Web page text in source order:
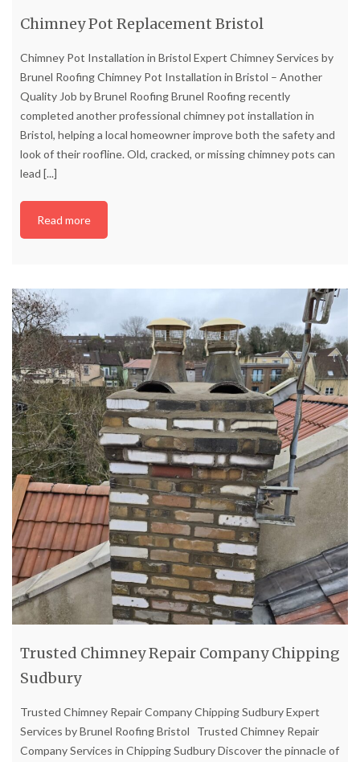
Chimney Pot Replacement Bristol
Chimney Pot Installation in Bristol Expert Chimney Services by
Brunel Roofing Chimney Pot Installation in Bristol – Another
Quality Job by Brunel Roofing Brunel Roofing recently
completed another professional chimney pot installation in
Bristol, helping a local homeowner improve both the safety and
look of their roofline. Old, cracked, or missing chimney pots can
lead [...]
Read more
Trusted Chimney Repair Company Chipping
Sudbury
Trusted Chimney Repair Company Chipping Sudbury Expert
Services by Brunel Roofing Bristol Trusted Chimney Repair
Company Services in Chipping Sudbury Discover the pinnacle of